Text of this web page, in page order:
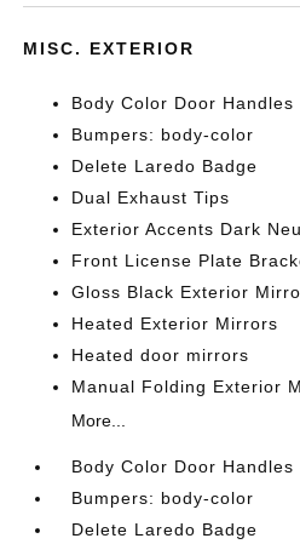
MISC. EXTERIOR
Body Color Door Handles
Bumpers: body-color
Delete Laredo Badge
Dual Exhaust Tips
Exterior Accents Dark
Front License Plate
Gloss Black Exterior
Heated Exterior Mirrors
Heated door mirrors
Manual Folding Exterior
More...
Body Color Door Handles
Bumpers: body-color
Delete Laredo Badge